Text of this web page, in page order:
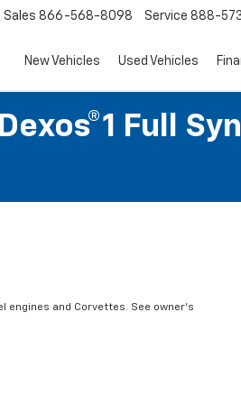
Sales 866-568-8098 Service 888-
New Vehicles Used Vehicles
Full
engines and Corvettes. See owner's